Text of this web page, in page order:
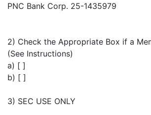
PNC Bank Corp. 25-1435979
2) Check the Appropriate Box if a
(See Instructions)
a) [ ]
b) [ ]
3) SEC USE ONLY